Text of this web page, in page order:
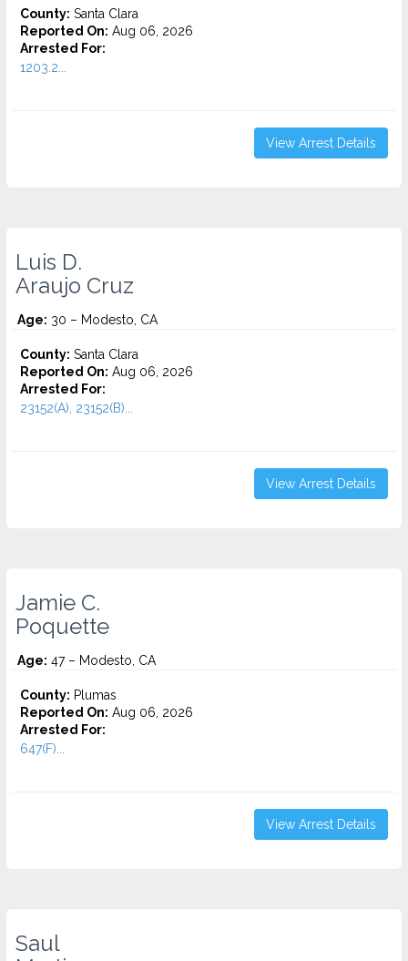
County: Santa Clara
Reported On: Aug 06, 2026
Arrested For:
1203.2...
View Arrest Details
Luis D.
Araujo Cruz
Age: 30 – Modesto, CA
County: Santa Clara
Reported On: Aug 06, 2026
Arrested For:
23152(A), 23152(B)...
View Arrest Details
Jamie C.
Poquette
Age: 47 – Modesto, CA
County: Plumas
Reported On: Aug 06, 2026
Arrested For:
647(F)...
View Arrest Details
Saul